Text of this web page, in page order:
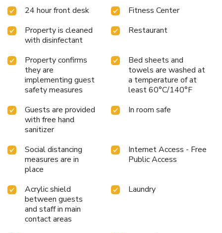
24 hour front desk
Fitness Center
Property is cleaned
with disinfectant
Restaurant
Property confirms
they are
implementing guest
safety measures
Bed sheets and
towels are washed at
a temperature of at
least 60°C/140°F
Guests are provided
with free hand
sanitizer
In room safe
Social distancing
measures are in
place
Internet Access - Free
Public Access
Acrylic shield
between guests
and staff in main
contact areas
Laundry